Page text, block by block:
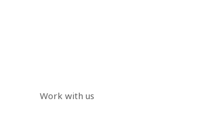
Work with us